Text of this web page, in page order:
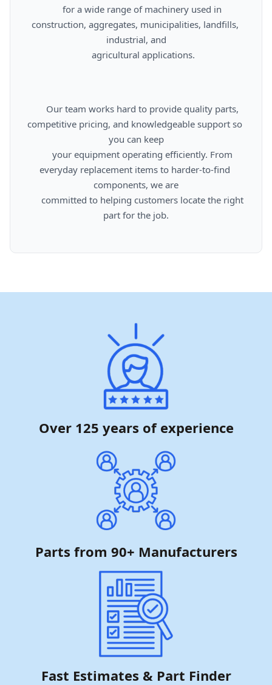
construction, aggregates, municipalities, landfills,
industrial, and
competitive pricing, and knowledgeable support so
you can keep
everyday replacement items to harder-to-find
components, we are
part for the job.
Over 125 years of experience
Parts from 90+ Manufacturers
Fast Estimates & Part Finder